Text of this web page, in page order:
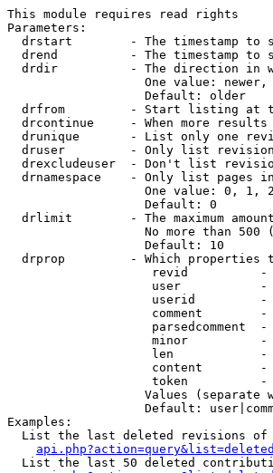
This module requires read rights
Parameters:
drstart        - The timestamp to
drend          - The timestamp to
drdir          - The direction in
One value: newer,
                   Default: older
drfrom         - Start listing at
drcontinue     - When more
drunique       - List only one
druser         - Only list
drexcludeuser  - Don't list
drnamespace    - Only list pages
One value: 0, 1,
                   Default: 0
drlimit        - The maximum
No more than 500
                   Default: 10
drprop         - Which properties
revid
user
userid
comment
parsedcomment
minor
len
content
token
Values (separate
Default:
Examples:
List the last deleted revisions
List the last 50 deleted